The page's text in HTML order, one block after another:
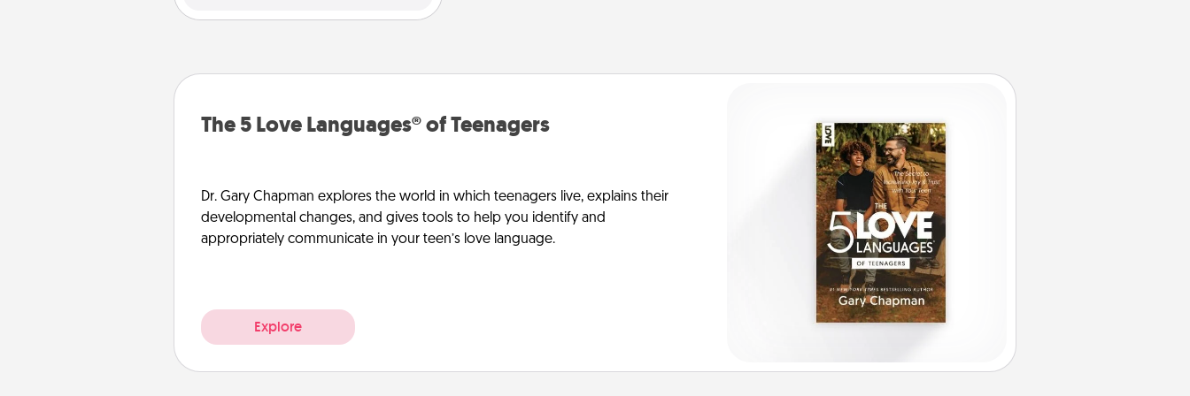
The 5 Love Languages® of Teenagers
Dr. Gary Chapman explores the world in which teenagers live, explains their
developmental changes, and gives tools to help you identify and
appropriately communicate in your teen’s love language.
Explore